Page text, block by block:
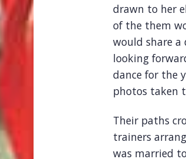
drawn to her
of the them
would share a
looking
dance for the
photos taken
Their paths
trainers
was married